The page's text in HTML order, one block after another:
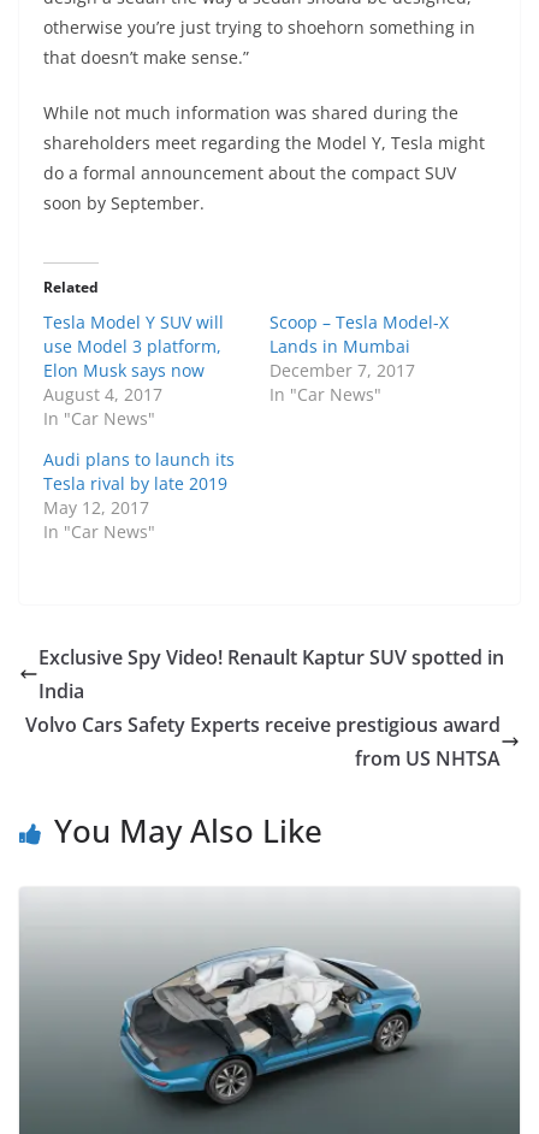
otherwise you’re just trying to shoehorn something in
that doesn’t make sense.”
While not much information was shared during the
shareholders meet regarding the Model Y, Tesla might
do a formal announcement about the compact SUV
soon by September.
Related
Tesla Model Y SUV will
use Model 3 platform,
Elon Musk says now
August 4, 2017
In "Car News"
Scoop – Tesla Model-X
Lands in Mumbai
December 7, 2017
In "Car News"
Audi plans to launch its
Tesla rival by late 2019
May 12, 2017
In "Car News"
Exclusive Spy Video! Renault Kaptur SUV spotted in
India
Volvo Cars Safety Experts receive prestigious award
from US NHTSA
You May Also Like